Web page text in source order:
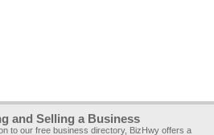
and Selling a Business
to our free business directory, BizHwy offers a